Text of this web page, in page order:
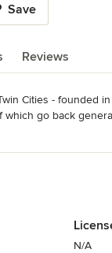
Save
Reviews
Cities - founded
which go back
N/A